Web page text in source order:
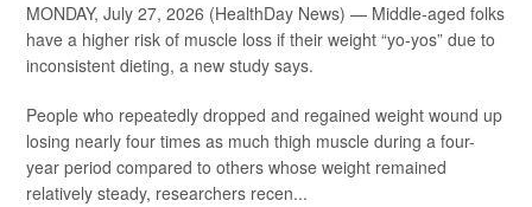
MONDAY, July 27, 2026 (HealthDay News) — Middle-aged folks
have a higher risk of muscle loss if their weight “yo-yos” due to
inconsistent dieting, a new study says.
People who repeatedly dropped and regained weight wound up
losing nearly four times as much thigh muscle during a four-
year period compared to others whose weight remained
relatively steady, researchers recen...